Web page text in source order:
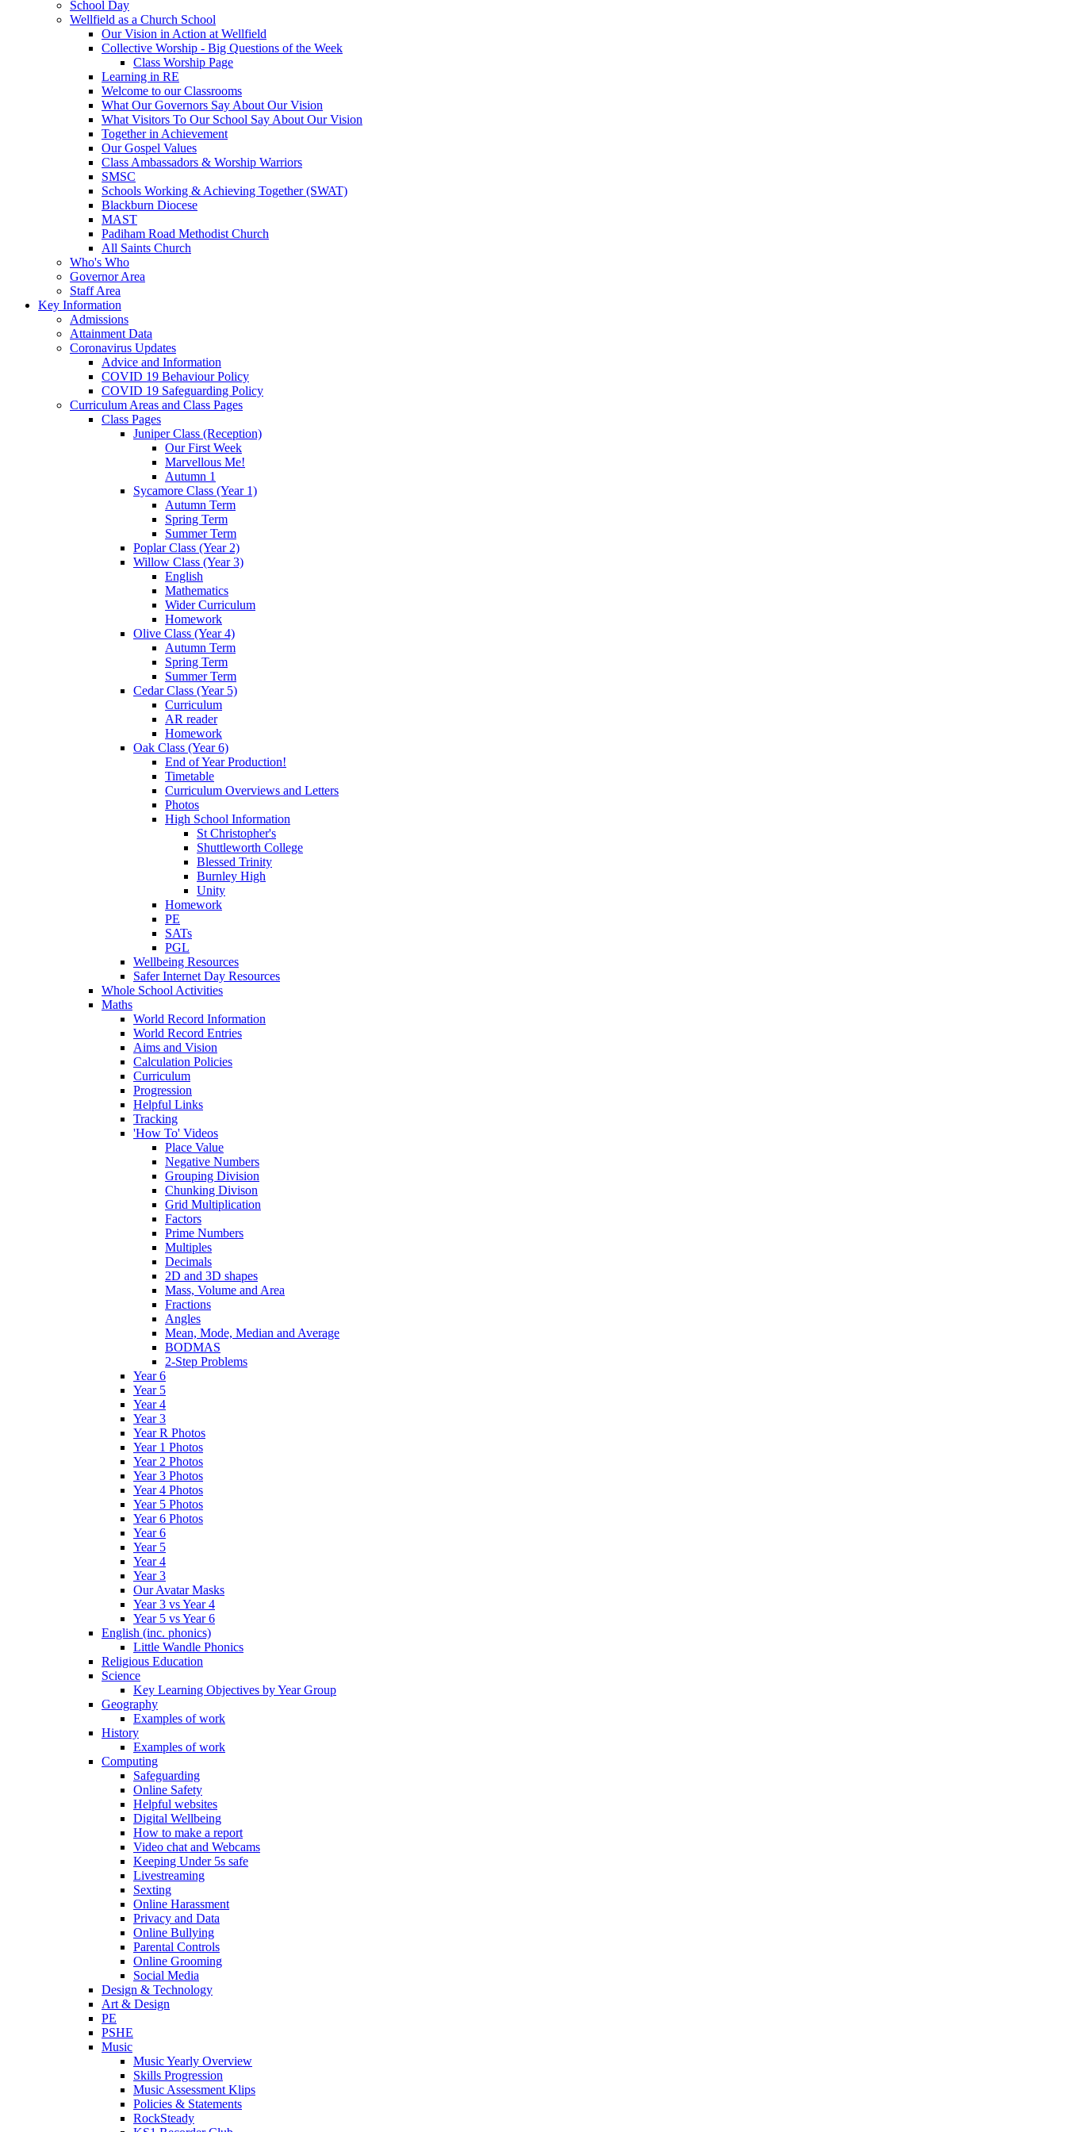
School Day
Wellfield as a Church School
Our Vision in Action at Wellfield
Collective Worship - Big Questions of the Week
Class Worship Page
Learning in RE
Welcome to our Classrooms
What Our Governors Say About Our Vision
What Visitors To Our School Say About Our Vision
Together in Achievement
Our Gospel Values
Class Ambassadors & Worship Warriors
SMSC
Schools Working & Achieving Together (SWAT)
Blackburn Diocese
MAST
Padiham Road Methodist Church
All Saints Church
Who's Who
Governor Area
Staff Area
Key Information
Admissions
Attainment Data
Coronavirus Updates
Advice and Information
COVID 19 Behaviour Policy
COVID 19 Safeguarding Policy
Curriculum Areas and Class Pages
Class Pages
Juniper Class (Reception)
Our First Week
Marvellous Me!
Autumn 1
Sycamore Class (Year 1)
Autumn Term
Spring Term
Summer Term
Poplar Class (Year 2)
Willow Class (Year 3)
English
Mathematics
Wider Curriculum
Homework
Olive Class (Year 4)
Autumn Term
Spring Term
Summer Term
Cedar Class (Year 5)
Curriculum
AR reader
Homework
Oak Class (Year 6)
End of Year Production!
Timetable
Curriculum Overviews and Letters
Photos
High School Information
St Christopher's
Shuttleworth College
Blessed Trinity
Burnley High
Unity
Homework
PE
SATs
PGL
Wellbeing Resources
Safer Internet Day Resources
Whole School Activities
Maths
World Record Information
World Record Entries
Aims and Vision
Calculation Policies
Curriculum
Progression
Helpful Links
Tracking
'How To' Videos
Place Value
Negative Numbers
Grouping Division
Chunking Divison
Grid Multiplication
Factors
Prime Numbers
Multiples
Decimals
2D and 3D shapes
Mass, Volume and Area
Fractions
Angles
Mean, Mode, Median and Average
BODMAS
2-Step Problems
Year 6
Year 5
Year 4
Year 3
Year R Photos
Year 1 Photos
Year 2 Photos
Year 3 Photos
Year 4 Photos
Year 5 Photos
Year 6 Photos
Year 6
Year 5
Year 4
Year 3
Our Avatar Masks
Year 3 vs Year 4
Year 5 vs Year 6
English (inc. phonics)
Little Wandle Phonics
Religious Education
Science
Key Learning Objectives by Year Group
Geography
Examples of work
History
Examples of work
Computing
Safeguarding
Online Safety
Helpful websites
Digital Wellbeing
How to make a report
Video chat and Webcams
Keeping Under 5s safe
Livestreaming
Sexting
Online Harassment
Privacy and Data
Online Bullying
Parental Controls
Online Grooming
Social Media
Design & Technology
Art & Design
PE
PSHE
Music
Music Yearly Overview
Skills Progression
Music Assessment Klips
Policies & Statements
RockSteady